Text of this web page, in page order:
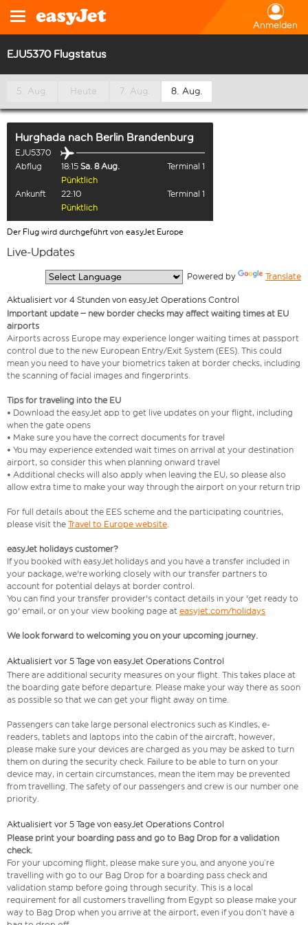
Anmelden
EJU5370 Flugstatus
5. Aug. Heute 7. Aug. 8. Aug.
Hurghada nach Berlin Brandenburg
EJU5370
Abflug
18:15 Sa. 8 Aug.
Terminal 1
Pünktlich
Ankunft
22:10
Terminal 1
Pünktlich
Der Flug wird durchgeführt von easyJet Europe
Live-Updates
Powered by Translate
Aktualisiert vor 4 Stunden von easyJet Operations Control
Important update – new border checks may affect waiting times at EU
airports
Airports across Europe may experience longer waiting times at passport
control due to the new European Entry/Exit System (EES). This could
mean you need to have your biometrics taken at border checks, including
the scanning of facial images and fingerprints.
Tips for traveling into the EU
• Download the easyJet app to get live updates on your flight, including
when the gate opens
• Make sure you have the correct documents for travel
• You may experience extended wait times on arrival at your destination
airport, so consider this when planning onward travel
• Additional checks will also apply when leaving the EU, so please also
allow extra time to make your way through the airport on your return trip
For full details about the EES scheme and the participating countries,
please visit the Travel to Europe website.
easyJet holidays customer?
If you booked with easyJet holidays and you have a transfer included in
your package, we're working closely with our transfer partners to
account for potential delays at border control.
You can find your transfer provider's contact details in your 'get ready to
go' email, or on your view booking page at easyjet.com/holidays
We look forward to welcoming you on your upcoming journey.
Aktualisiert vor 5 Tage von easyJet Operations Control
There are additional security measures on your flight. This takes place at
the boarding gate before departure. Please make your way there as soon
as possible so that we can get your flight away on time.
Passengers can take large personal electronics such as Kindles, e-
readers, tablets and laptops into the cabin of the aircraft, however,
please make sure your devices are charged as you may be asked to turn
them on during the security check. Failure to be able to turn on your
device may, in certain circumstances, mean the item may be prevented
from travelling. The safety of our passengers and crew is our number one
priority.
Aktualisiert vor 5 Tage von easyJet Operations Control
Please print your boarding pass and go to Bag Drop for a validation
check.
For your upcoming flight, please make sure you, and anyone you’re
travelling with go to our Bag Drop for a boarding pass check and
validation stamp before going through security. This is a local
requirement for all customers travelling from Egypt so please make your
way to Bag Drop when you arrive at the airport, even if you don’t have a